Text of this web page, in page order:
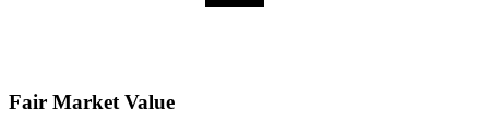
Fair Market Value